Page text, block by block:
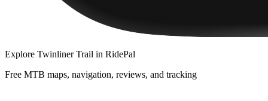
Explore Twinliner Trail in RidePal
Free MTB maps, navigation, reviews, and tracking